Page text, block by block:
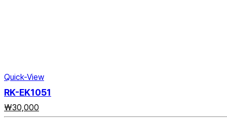
Quick-View
RK-EK1051
₩30,000